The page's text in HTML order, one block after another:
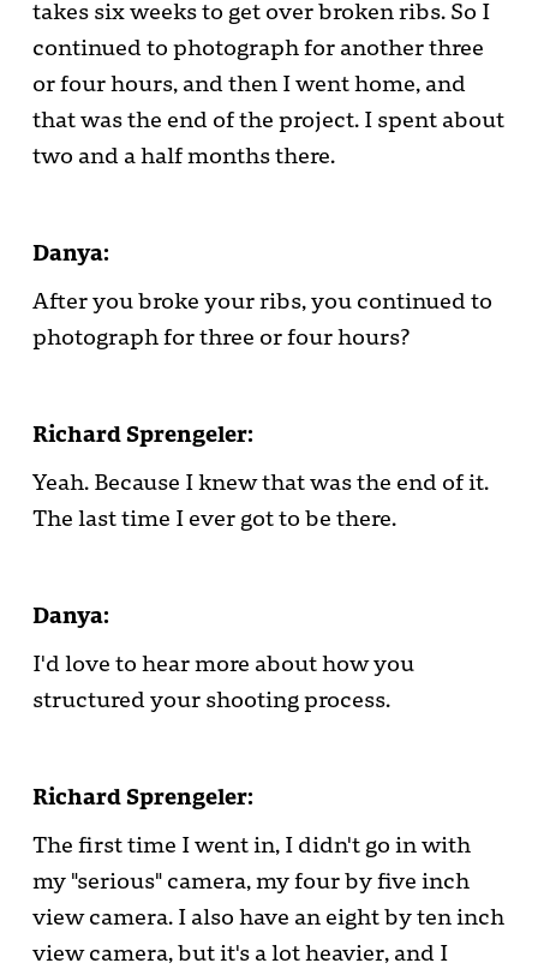
takes six weeks to get over broken ribs. So I
continued to photograph for another three
or four hours, and then I went home, and
that was the end of the project. I spent about
two and a half months there.
Danya:
After you broke your ribs, you continued to
photograph for three or four hours?
Richard Sprengeler:
Yeah. Because I knew that was the end of it.
The last time I ever got to be there.
Danya:
I'd love to hear more about how you
structured your shooting process.
Richard Sprengeler:
The first time I went in, I didn't go in with
my "serious" camera, my four by five inch
view camera. I also have an eight by ten inch
view camera, but it's a lot heavier, and I